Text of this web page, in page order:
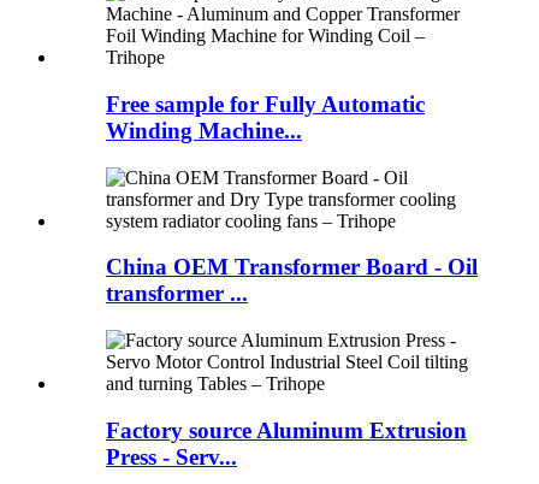
Free sample for Fully Automatic
Winding Machine...
China OEM Transformer Board - Oil
transformer ...
Factory source Aluminum Extrusion
Press - Serv...